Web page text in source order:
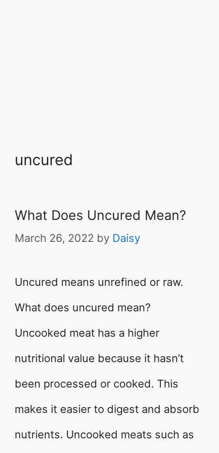
uncured
What Does Uncured Mean?
March 26, 2022 by Daisy
Uncured means unrefined or raw.
What does uncured mean?
Uncooked meat has a higher
nutritional value because it hasn’t
been processed or cooked. This
makes it easier to digest and absorb
nutrients. Uncooked meats such as